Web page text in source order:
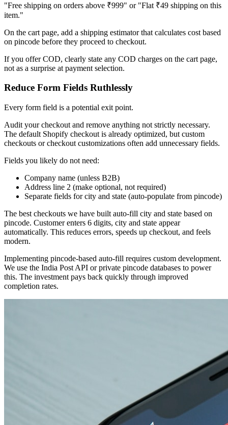
"Free shipping on orders above ₹999" or "Flat ₹49 shipping on this
item."
On the cart page, add a shipping estimator that calculates cost based
on pincode before they proceed to checkout.
If you offer COD, clearly state any COD charges on the cart page,
not as a surprise at payment selection.
Reduce Form Fields Ruthlessly
Every form field is a potential exit point.
Audit your checkout and remove anything not strictly necessary.
The default Shopify checkout is already optimized, but custom
checkouts or checkout customizations often add unnecessary fields.
Fields you likely do not need:
Company name (unless B2B)
Address line 2 (make optional, not required)
Separate fields for city and state (auto-populate from pincode)
The best checkouts we have built auto-fill city and state based on
pincode. Customer enters 6 digits, city and state appear
automatically. This reduces errors, speeds up checkout, and feels
modern.
Implementing pincode-based auto-fill requires custom development.
We use the India Post API or private pincode databases to power
this. The investment pays back quickly through improved
completion rates.